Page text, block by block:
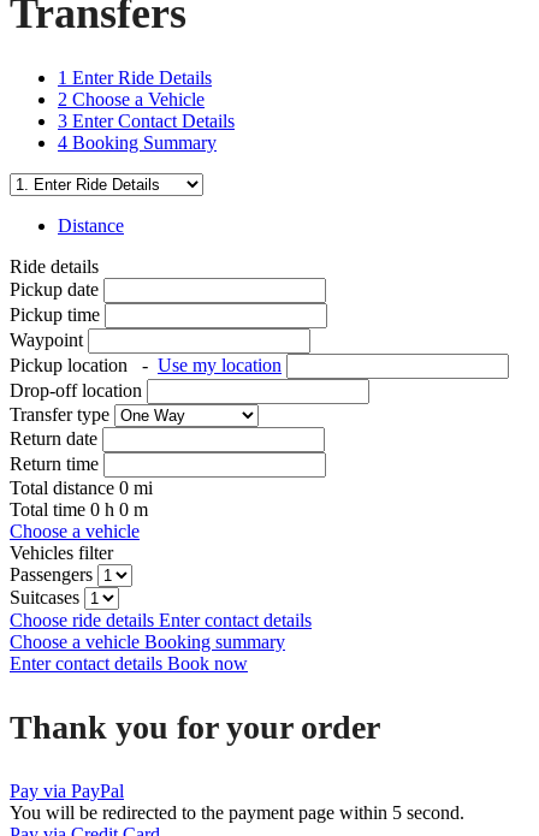
Transfers
1 Enter Ride Details
2 Choose a Vehicle
3 Enter Contact Details
4 Booking Summary
Distance
Ride details
Pickup date
Pickup time
Waypoint
Pickup location
- Use my location
Drop-off location
Transfer type
Return date
Return time
Total distance 0 mi
Total time 0 h 0 m
Choose a vehicle
Vehicles filter
Passengers
Suitcases
Choose ride details Enter contact details
Choose a vehicle Booking summary
Enter contact details Book now
Thank you for your order
Pay via PayPal
You will be redirected to the payment page within 5 second.